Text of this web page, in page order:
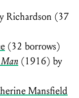
Richardson (37
(32 borrows)
(1916) by
Mansfield